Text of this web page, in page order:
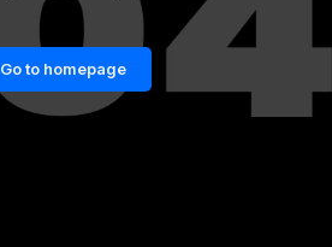
Go to homepage